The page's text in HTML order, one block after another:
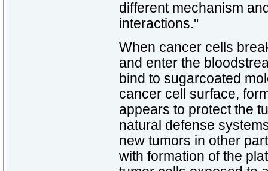
different mechanism
interactions."
When cancer cells
and enter the
bind to sugarcoated
cancer cell surface,
appears to protect the
natural defense
new tumors in other
with formation of the